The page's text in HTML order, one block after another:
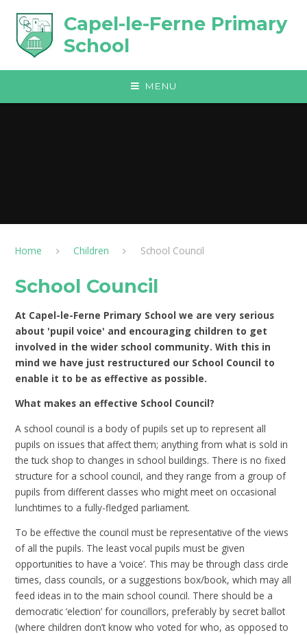
Capel-le-Ferne Primary
School
MENU
Home Children School Council
School Council
At Capel-le-Ferne Primary School we are very serious
about 'pupil voice' and encouraging children to get
involved in the wider school community. With this in
mind we have just restructured our School Council to
enable it to be as effective as possible.
What makes an effective School Council?
A school council is a body of pupils set up to represent all
pupils on issues that affect them; anything from what is sold in
the tuck shop to changes in school buildings. There is no fixed
structure for a school council, and they range from a group of
pupils from different classes who might meet on occasional
lunchtimes to a fully-fledged parliament.
To be effective the council must be representative of the views
of all the pupils. The least vocal pupils must be given
opportunities to have a ‘voice’. This may be through class circle
times, class councils, or a suggestions box/book, which may all
feed ideas in to the main school council. There should be a
democratic ‘election’ for councillors, preferably by secret ballot
(where children don’t know who voted for who, as opposed to